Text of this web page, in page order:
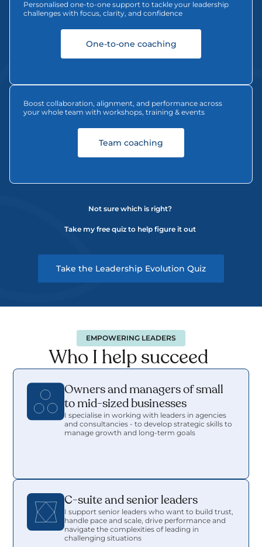
EMPOWERING LEADERS
Who I help succeed
Owners and managers of small
to mid-sized businesses
I specialise in working with leaders in agencies
and consultancies - to develop strategic skills to
manage growth and long-term goals
C-suite and senior leaders
I support senior leaders who want to build trust,
handle pace and scale, drive performance and
navigate the complexities of leading in
challenging situations
Personalised one-to-one support to tackle your leadership
challenges with focus, clarity, and confidence
One-to-one coaching
Boost collaboration, alignment, and performance across
your whole team with workshops, training & events
Team coaching
Not sure which is right?
Take my free quiz to help figure it out
Take the Leadership Evolution Quiz